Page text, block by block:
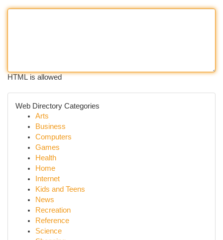
HTML is allowed
Web Directory Categories
Arts
Business
Computers
Games
Health
Home
Internet
Kids and Teens
News
Recreation
Reference
Science